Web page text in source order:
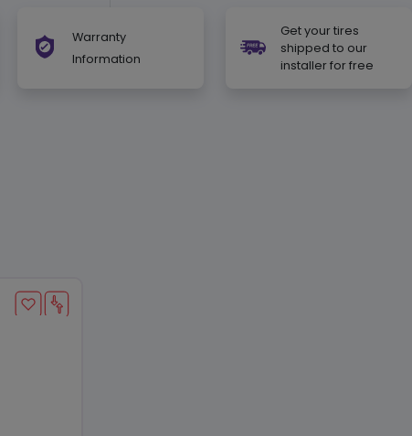
Warranty
Information
Get your tires
shipped to our
installer for free